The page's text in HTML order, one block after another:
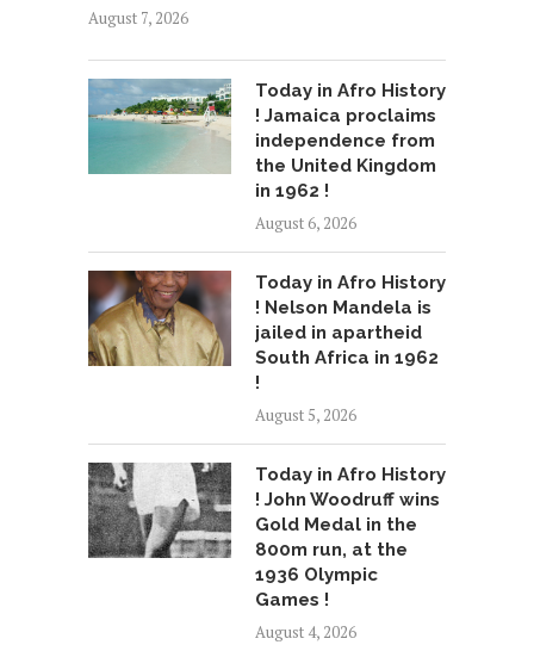
August 7, 2026
Today in Afro History
! Jamaica proclaims
independence from
the United Kingdom
in 1962 !
August 6, 2026
Today in Afro History
! Nelson Mandela is
jailed in apartheid
South Africa in 1962
!
August 5, 2026
Today in Afro History
! John Woodruff wins
Gold Medal in the
800m run, at the
1936 Olympic
Games !
August 4, 2026